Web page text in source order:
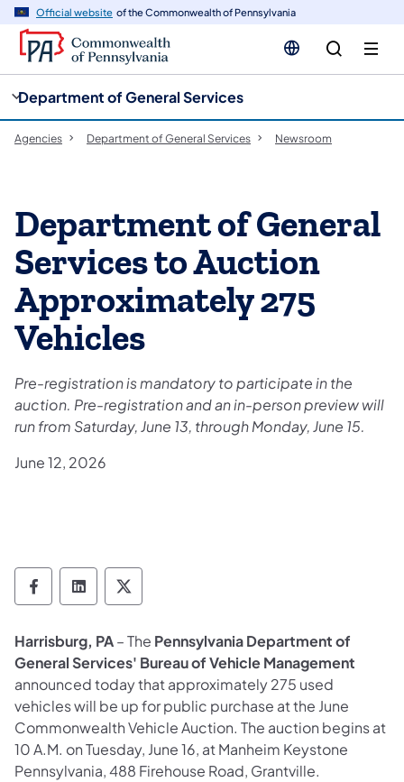
Official website of the Commonwealth of Pennsylvania
Department of General Services
Agencies Department of General Services Newsroom
Department of General
Services to Auction
Approximately 275
Vehicles
Pre-registration is mandatory to participate in the
auction. Pre-registration and an in-person preview will
run from Saturday, June 13, through Monday, June 15.
June 12, 2026
Department of General Services Follow on
Department of General Services
Department of General Services
Harrisburg, PA– The Pennsylvania Department of
General Services' Bureau of Vehicle Management
announced today that approximately 275 used
vehicles will be up for public purchase at the June
Commonwealth Vehicle Auction. The auction begins at
10 A.M. on Tuesday, June 16, at Manheim Keystone
Pennsylvania, 488 Firehouse Road, Grantville.